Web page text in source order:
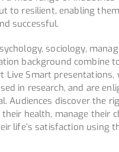
to resilient, enabling
successful.
sociology,
background combine
Live Smart presentations,
in research, and are
Audiences discover the
health, manage their
life’s satisfaction using